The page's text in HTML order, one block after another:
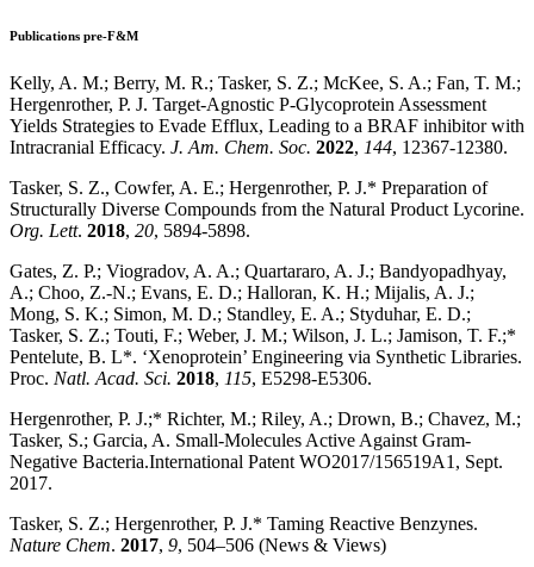
Publications pre-F&M
Kelly, A. M.; Berry, M. R.; Tasker, S. Z.; McKee, S. A.; Fan, T. M.;
Hergenrother, P. J. Target-Agnostic P-Glycoprotein Assessment
Yields Strategies to Evade Efflux, Leading to a BRAF inhibitor with
Intracranial Efficacy. J. Am. Chem. Soc. 2022, 144, 12367-12380.
Tasker, S. Z., Cowfer, A. E.; Hergenrother, P. J.* Preparation of
Structurally Diverse Compounds from the Natural Product Lycorine.
Org. Lett. 2018, 20, 5894-5898.
Gates, Z. P.; Viogradov, A. A.; Quartararo, A. J.; Bandyopadhyay,
A.; Choo, Z.-N.; Evans, E. D.; Halloran, K. H.; Mijalis, A. J.;
Mong, S. K.; Simon, M. D.; Standley, E. A.; Styduhar, E. D.;
Tasker, S. Z.; Touti, F.; Weber, J. M.; Wilson, J. L.; Jamison, T. F.;*
Pentelute, B. L*. ‘Xenoprotein’ Engineering via Synthetic Libraries.
Proc. Natl. Acad. Sci. 2018, 115, E5298-E5306.
Hergenrother, P. J.;* Richter, M.; Riley, A.; Drown, B.; Chavez, M.;
Tasker, S.; Garcia, A. Small-Molecules Active Against Gram-
Negative Bacteria.International Patent WO2017/156519A1, Sept.
2017.
Tasker, S. Z.; Hergenrother, P. J.* Taming Reactive Benzynes.
Nature Chem. 2017, 9, 504–506 (News & Views)